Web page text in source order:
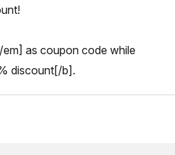
as coupon code while
discount[/b].